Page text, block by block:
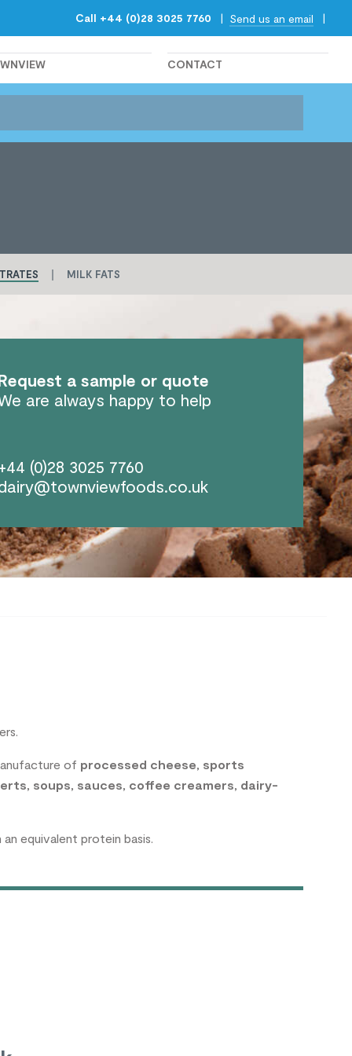
Call +44 (0)28 3025 7760 | Send us an email |
CONTACT
MILK FATS
a sample or quote
are always happy to help
(0)28 3025 7760
of processed cheese, sports
, soups, sauces, coffee creamers, dairy-
equivalent protein basis.